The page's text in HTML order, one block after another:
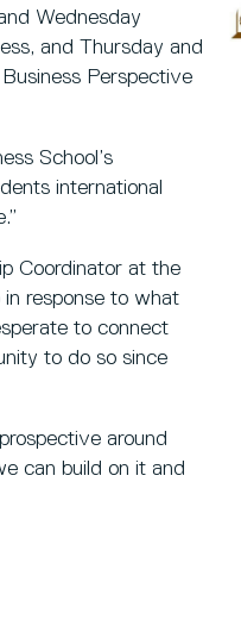
Wednesday
and Thursday and
Perspective
School’s
international
Coordinator at the
in response to what
to connect
to do so since
around
can build on it and